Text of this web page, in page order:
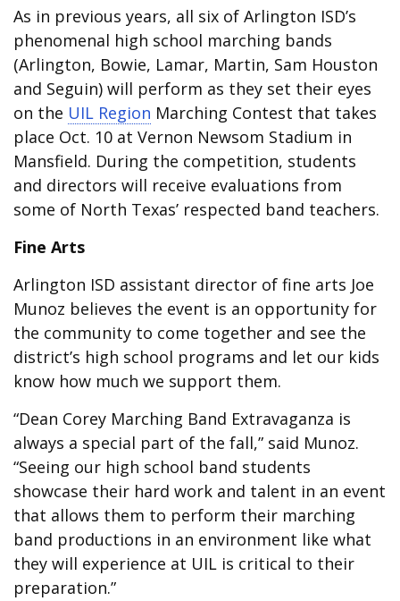
As in previous years, all six of Arlington ISD’s
phenomenal high school marching bands
(Arlington, Bowie, Lamar, Martin, Sam Houston
and Seguin) will perform as they set their eyes
on the UIL Region Marching Contest that takes
place Oct. 10 at Vernon Newsom Stadium in
Mansfield. During the competition, students
and directors will receive evaluations from
some of North Texas’ respected band teachers.
Fine Arts
Arlington ISD assistant director of fine arts Joe
Munoz believes the event is an opportunity for
the community to come together and see the
district’s high school programs and let our kids
know how much we support them.
“Dean Corey Marching Band Extravaganza is
always a special part of the fall,” said Munoz.
“Seeing our high school band students
showcase their hard work and talent in an event
that allows them to perform their marching
band productions in an environment like what
they will experience at UIL is critical to their
preparation.”